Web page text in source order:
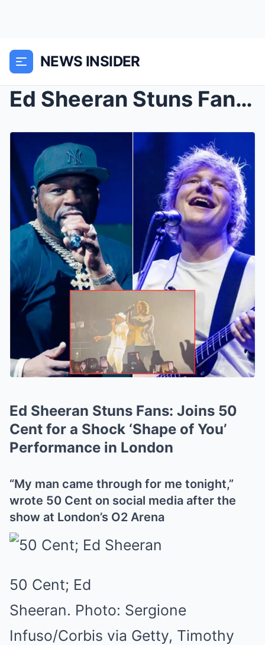
NEWS INSIDER
Ed Sheeran Stuns Fans: Joins 50 Cent for a Shock ‘...
Ed Sheeran Stuns Fans: Joins 50
Cent for a Shock ‘Shape of You’
Performance in London
“My man came through for me tonight,”
wrote 50 Cent on social media after the
show at London’s O2 Arena
50 Cent; Ed
Sheeran. Photo: Sergione
Infuso/Corbis via Getty, Timothy